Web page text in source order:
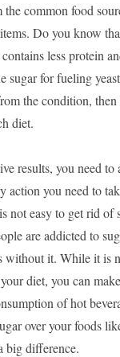
common food
Do you know
less protein
sugar for fueling
the condition,
diet.
results, you need to
action you need to
not easy to get rid of
are addicted to
without it. While it is
diet, you can
of hot
over your foods
big difference.